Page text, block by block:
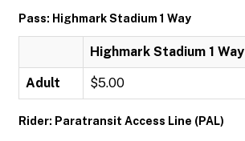
Pass: Highmark Stadium 1 Way
Highmark Stadium 1 Way
Adult $5.00
Rider: Paratransit Access Line (PAL)